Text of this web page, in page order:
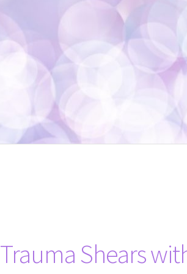
Trauma Shears